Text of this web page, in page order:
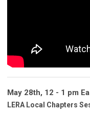
May 28th, 12 - 1 pm
LERA Local Chapters